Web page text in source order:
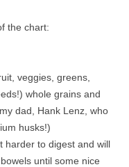
the chart:
veggies, greens,
whole grains and
dad, Hank Lenz, who
husks!)
harder to digest and will
until some nice